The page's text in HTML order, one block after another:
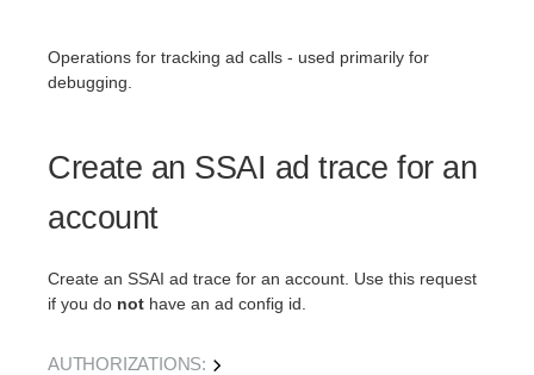
Operations for tracking ad calls - used primarily for
debugging.
Create an SSAI ad trace for an
account
Create an SSAI ad trace for an account. Use this request
if you do not have an ad config id.
AUTHORIZATIONS: